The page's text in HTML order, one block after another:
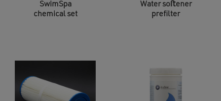
SwimSpa
chemical set
Water soﬅener
prefilter